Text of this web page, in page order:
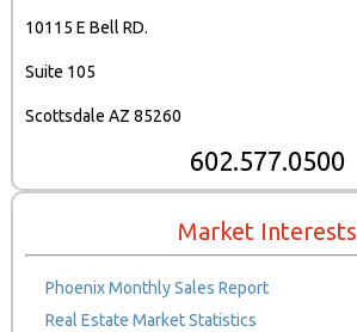
10115 E Bell RD.
Suite 105
Scottsdale AZ 85260
602.577.0500
Market Interests
Phoenix Monthly Sales Report
Real Estate Market Statistics